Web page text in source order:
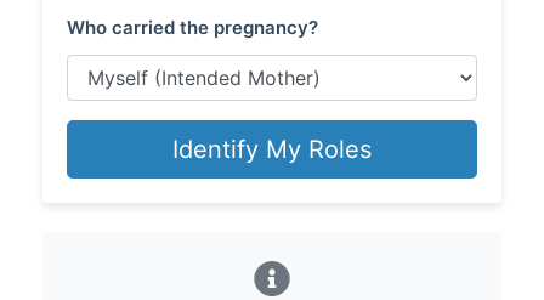
Who carried the pregnancy?
Identify My Roles